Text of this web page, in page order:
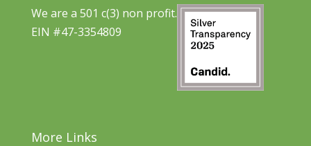
We are a 501 c(3) non profit.
EIN #47-3354809
More Links